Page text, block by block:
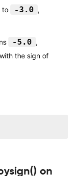
to -3.0 ,
-5.0 ,
with the sign of
on